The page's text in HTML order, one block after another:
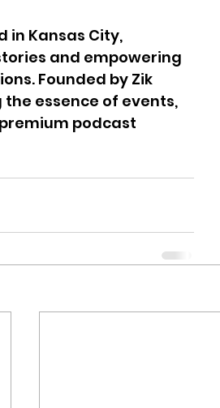
in Kansas City,
and empowering
Founded by Zik
essence of events,
podcast